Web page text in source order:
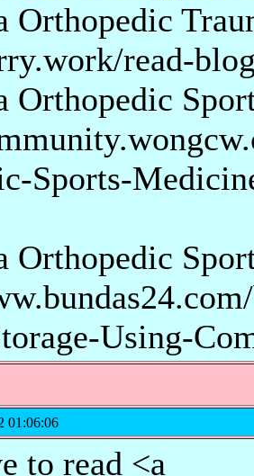
Orthopedic
read-
Orthopedic
Sports-
Orthopedic
Using-
01:06:06
to read <a